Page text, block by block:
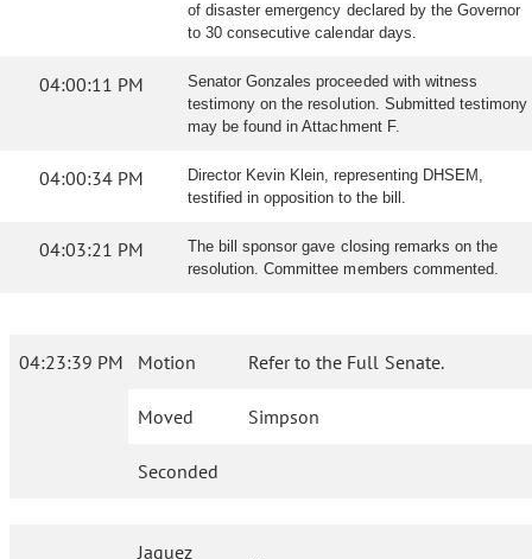
of disaster emergency declared by the Governor
to 30 consecutive calendar days.
04:00:11 PM
Senator Gonzales proceeded with witness
testimony on the resolution. Submitted testimony
may be found in Attachment F.
04:00:34 PM
Director Kevin Klein, representing DHSEM,
testified in opposition to the bill.
04:03:21 PM
The bill sponsor gave closing remarks on the
resolution. Committee members commented.
04:23:39 PM Motion Refer to the Full Senate.
Moved Simpson
Seconded
Jaquez